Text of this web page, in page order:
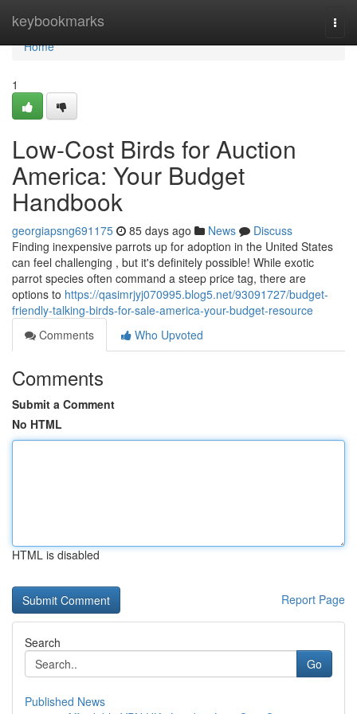
keybookmarks
Home
Home
1
Low-Cost Birds for Auction
America: Your Budget
Handbook
georgiapsng691175 85 days ago News
Discuss
Finding inexpensive parrots up for adoption in the United States
can feel challenging , but it's definitely possible! While exotic
parrot species often command a steep price tag, there are
options to https://qasimrjyj070995.blog5.net/93091727/budget-
friendly-talking-birds-for-sale-america-your-budget-resource
Comments
Who Upvoted
Comments
Submit a Comment
No HTML
HTML is disabled
Report Page
Search
Go
Published News